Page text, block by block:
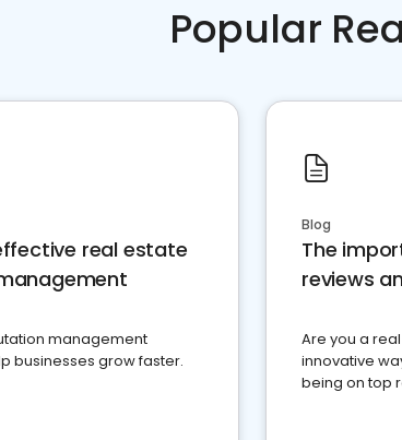
Popular
real estate
management
businesses grow faster.
Blog
The
reviews
Are you a
innovative
being on top